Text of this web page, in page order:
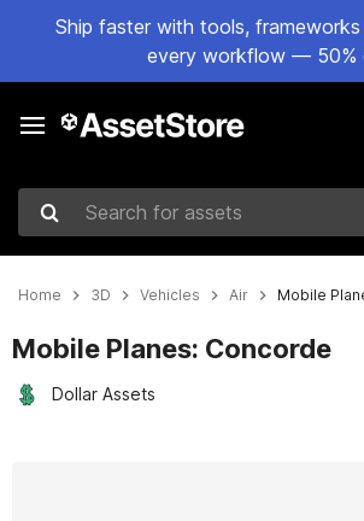
Ship faster with tools,
every workflow — 50%
Search for assets
Home 3D Vehicles Air Mobile
Mobile Planes: Concorde
Dollar Assets